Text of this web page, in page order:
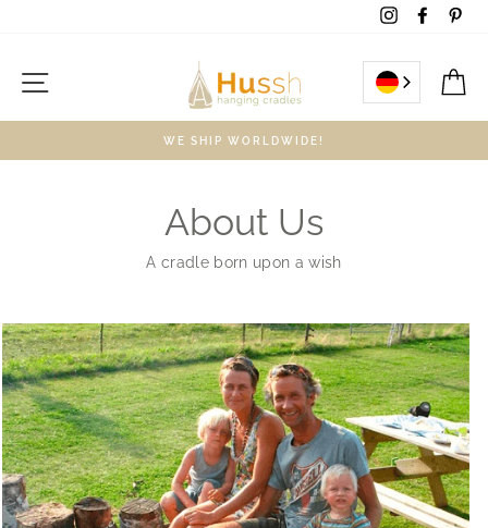
Instagram
Site navigation
WE SHIP WORLDWIDE!
About Us
A cradle born upon a wish